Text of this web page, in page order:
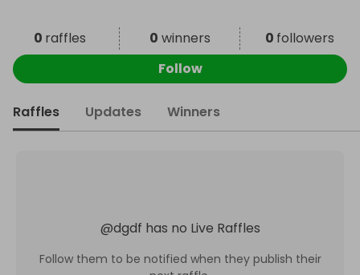
0 raffles 0 winners 0 followers
Follow
Raffles Updates Winners
@dgdf has no Live Raffles
Follow them to be notified when they publish their